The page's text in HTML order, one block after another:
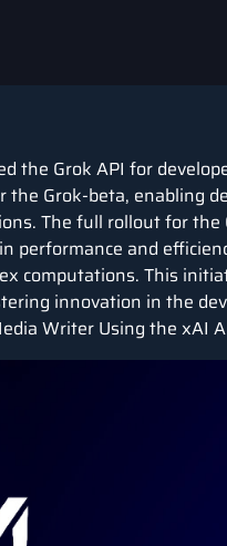
the Grok API for
Grok-beta, enabling
The full rollout for
performance and
computations. This
innovation in the
Writer Using the xAI